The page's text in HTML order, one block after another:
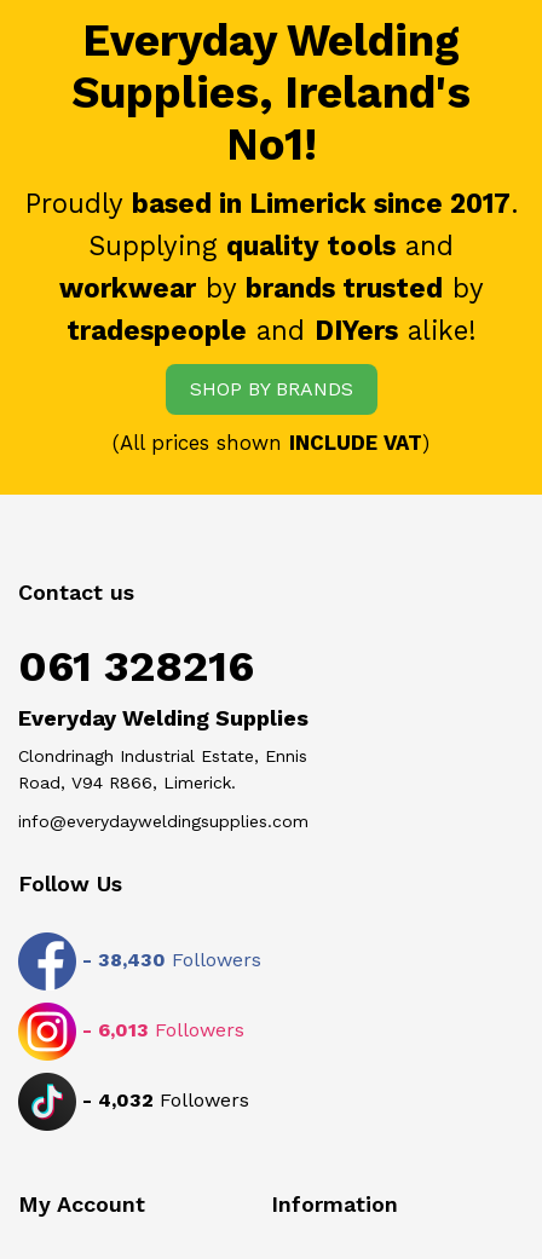
Everyday Welding
Supplies, Ireland's
No1!
Proudly based in Limerick since 2017.
Supplying quality tools and
workwearby brands trusted by
tradespeople and DIYersalike!
SHOP BY BRANDS
(All prices shown INCLUDE VAT)
Contact us
061 328216
Everyday Welding Supplies
Clondrinagh Industrial Estate, Ennis
Road, V94 R866, Limerick.
info@everydayweldingsupplies.com
Follow Us
- 38,430 Followers
- 6,013 Followers
- 4,032 Followers
My Account Information